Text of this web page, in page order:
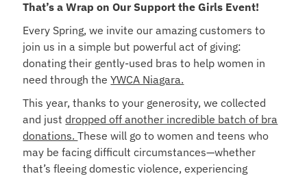
That’s a Wrap on Our Support the Girls Event!
Every Spring, we invite our amazing customers to
join us in a simple but powerful act of giving:
donating their gently-used bras to help women in
need through theYWCA Niagara.
This year, thanks to your generosity, we collected
and justdropped off another incredible batch of bra
donations.These will go to women and teens who
may be facing difficult circumstances—whether
that’s fleeing domestic violence, experiencing